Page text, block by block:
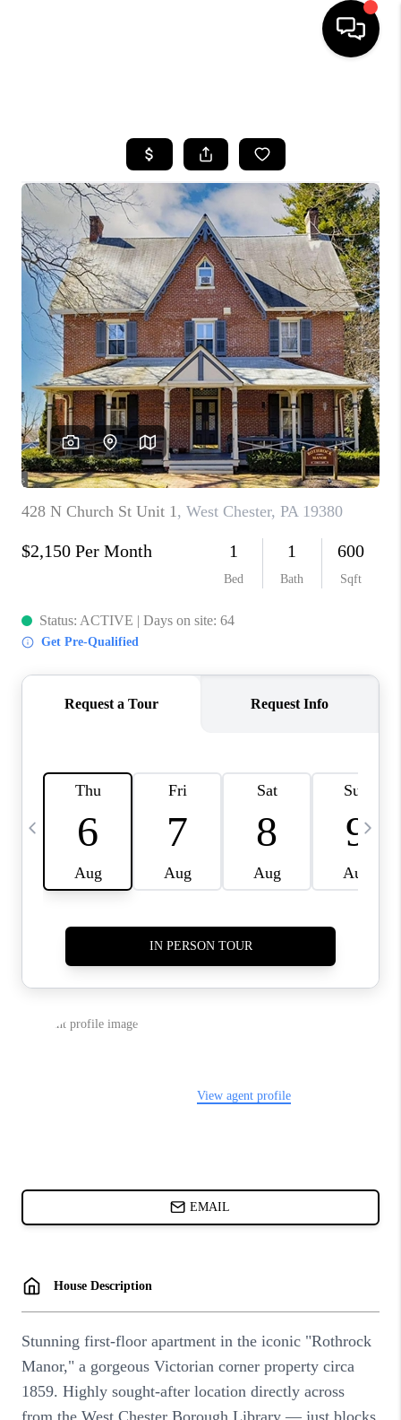
SEARCH LISTINGS
BUYING
SELLING
FINANCING
HOME VALUE
WHO WE ARE
REVIEWS
CAREERS
ABOUT PLACE
CONNECT
TOP AREAS